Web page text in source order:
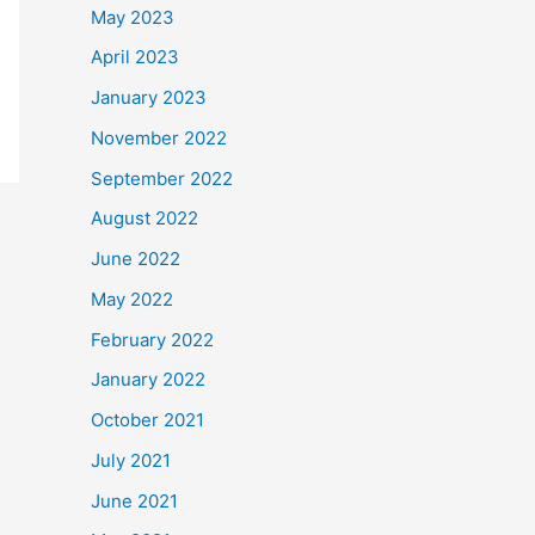
May 2023
April 2023
January 2023
November 2022
September 2022
August 2022
June 2022
May 2022
February 2022
January 2022
October 2021
July 2021
June 2021